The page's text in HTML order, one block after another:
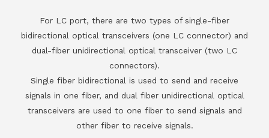
For LC port, there are two types of single-fiber
bidirectional optical transceivers (one LC connector) and
dual-fiber unidirectional optical transceiver (two LC
connectors).
Single fiber bidirectional is used to send and receive
signals in one fiber, and dual fiber unidirectional optical
transceivers are used to one fiber to send signals and
other fiber to receive signals.